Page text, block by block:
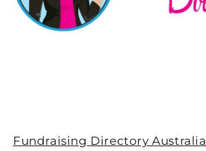
Fundraising Directory Australia